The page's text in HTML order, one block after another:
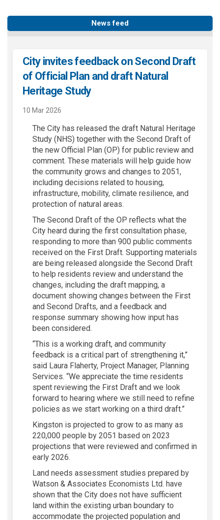
News feed
City invites feedback on Second Draft
of Official Plan and draft Natural
Heritage Study
10 Mar 2026
The City has released the draft Natural Heritage
Study (NHS) together with the Second Draft of
the new Official Plan (OP) for public review and
comment. These materials will help guide how
the community grows and changes to 2051,
including decisions related to housing,
infrastructure, mobility, climate resilience, and
protection of natural areas.
The Second Draft of the OP reflects what the
City heard during the first consultation phase,
responding to more than 900 public comments
received on the First Draft. Supporting materials
are being released alongside the Second Draft
to help residents review and understand the
changes, including the draft mapping, a
document showing changes between the First
and Second Drafts, and a feedback and
response summary showing how input has
been considered.
“This is a working draft, and community
feedback is a critical part of strengthening it,”
said Laura Flaherty, Project Manager, Planning
Services. “We appreciate the time residents
spent reviewing the First Draft and we look
forward to hearing where we still need to refine
policies as we start working on a third draft.”
Kingston is projected to grow to as many as
220,000 people by 2051 based on 2023
projections that were reviewed and confirmed in
early 2026.
Land needs assessment studies prepared by
Watson & Associates Economists Ltd. have
shown that the City does not have sufficient
land within the existing urban boundary to
accommodate the projected population and